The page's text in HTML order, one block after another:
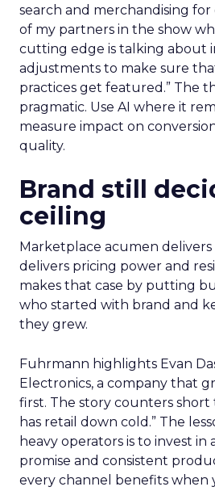
search and merchandising for
of my partners in the show
cutting edge is talking about
adjustments to make sure
practices get featured.” The
pragmatic. Use AI where it
measure impact on
quality.
Brand still
ceiling
Marketplace acumen delivers
delivers pricing power and
makes that case by putting
who started with brand and
they grew.
Fuhrmann highlights Evan
Electronics, a company that
first. The story counters short
has retail down cold.” The
heavy operators is to invest in
promise and consistent
every channel benefits when